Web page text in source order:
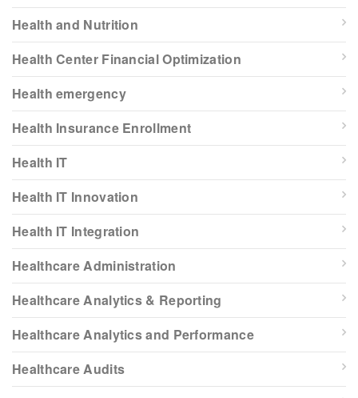
Health and Nutrition
Health Center Financial Optimization
Health emergency
Health Insurance Enrollment
Health IT
Health IT Innovation
Health IT Integration
Healthcare Administration
Healthcare Analytics & Reporting
Healthcare Analytics and Performance
Healthcare Audits